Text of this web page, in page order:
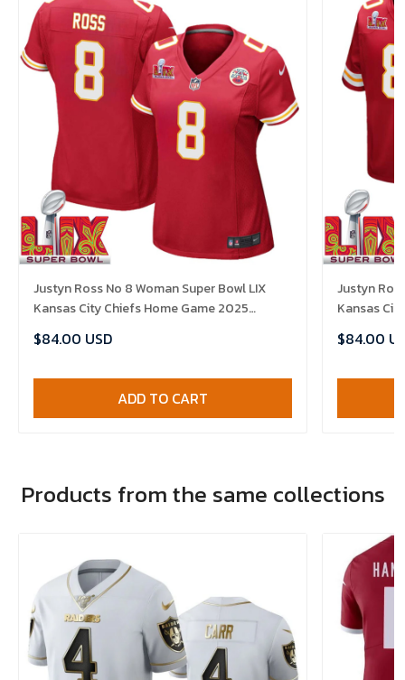
Justyn Ross No 8 Woman Super Bowl LIX
Kansas City Chiefs Home Game 2025
$84.00 USD
ADD TO CART
Justyn
Kansas
$84.00
Products from the same collections